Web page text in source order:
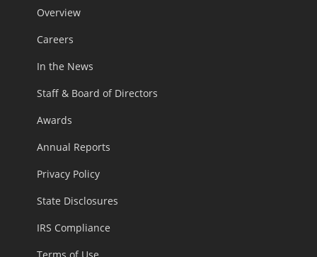
Overview
Careers
In the News
Staff & Board of Directors
Awards
Annual Reports
Privacy Policy
State Disclosures
IRS Compliance